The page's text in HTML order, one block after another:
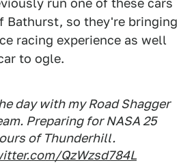
run one of these cars
Bathurst, so they're bringing
racing experience as well
to ogle.
day with my Road Shagger
Preparing for NASA 25
of Thunderhill.
QzWzsd784L